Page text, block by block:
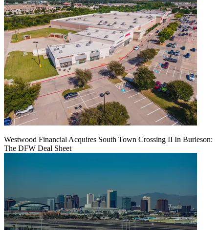
Westwood Financial Acquires South Town Crossing II In Burleson:
The DFW Deal Sheet